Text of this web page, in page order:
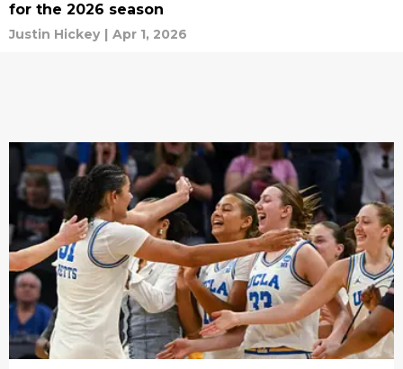
for the 2026 season
Justin Hickey | Apr 1, 2026